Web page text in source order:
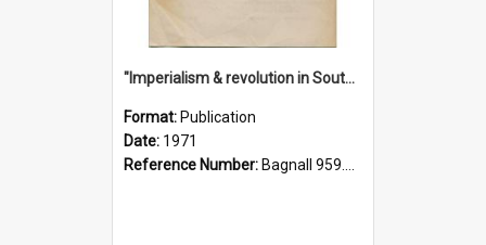
"Imperialism & revolution in South-east Asia": a contribution to discussion in the anti-war movement
Format: Publication
Date: 1971
Reference Number: Bagnall 959.70433 Imp